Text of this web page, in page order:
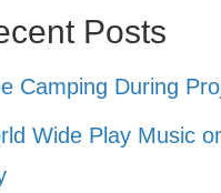
Posts
Camping During
Wide Play Music